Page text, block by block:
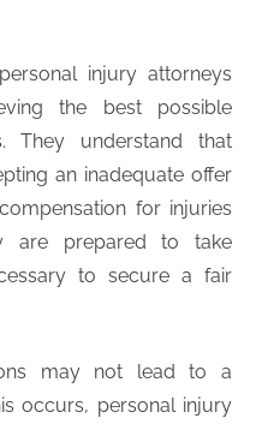
injury attorneys
the best possible
They understand that
an inadequate offer
for injuries
are prepared to take
to secure a fair
may not lead to a
occurs, personal injury